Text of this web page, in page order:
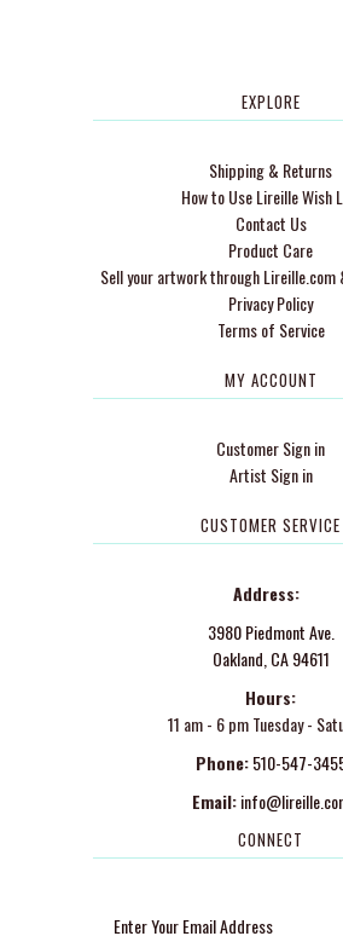
EXPLORE
Shipping & Returns
How to Use Lireille Wish
Contact Us
Product Care
Sell your artwork through
Privacy Policy
Terms of Service
MY ACCOUNT
Customer Sign in
Artist Sign in
CUSTOMER SERVICE
Address:
3980 Piedmont Ave.
Oakland, CA 94611
Hours:
11 am - 6 pm Tuesday -
Phone: 510-547-
Email:
CONNECT